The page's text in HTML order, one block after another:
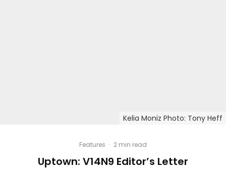
Kelia Moniz Photo: Tony Heff
Features · 2 min read
Uptown: V14N9 Editor’s Letter